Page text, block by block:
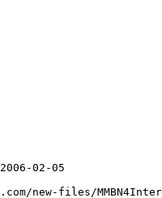
02-05
new-files/